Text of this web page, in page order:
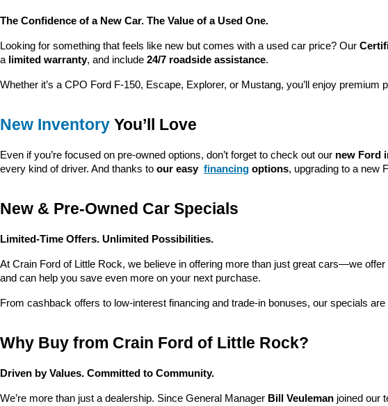
The Confidence of a New Car. The Value of a Used One.
Looking for something that feels like new but comes with a used car price? Our
a limited warranty, and include 24/7 roadside assistance.
Whether it’s a CPO Ford F-150, Escape, Explorer, or Mustang, you’ll enjoy premium
New Inventory You’ll Love
Even if you’re focused on pre-owned options, don’t forget to check out our new Ford
every kind of driver. And thanks to our easy financing options, upgrading to a new
New & Pre-Owned Car Specials
Limited-Time Offers. Unlimited Possibilities.
At Crain Ford of Little Rock, we believe in offering more than just great cars—we offer
and can help you save even more on your next purchase.
From cashback offers to low-interest financing and trade-in bonuses, our specials
Why Buy from Crain Ford of Little Rock?
Driven by Values. Committed to Community.
We’re more than just a dealership. Since General Manager Bill Veuleman joined our